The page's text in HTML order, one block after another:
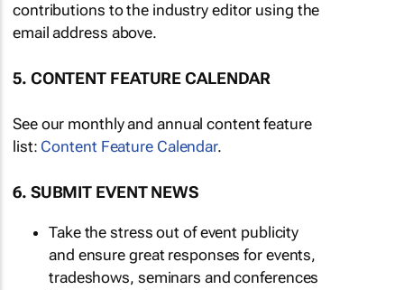
contributions to the industry editor using the
email address above.
5. CONTENT FEATURE CALENDAR
See our monthly and annual content feature
list: Content Feature Calendar.
6. SUBMIT EVENT NEWS
Take the stress out of event publicity
and ensure great responses for events,
tradeshows, seminars and conferences